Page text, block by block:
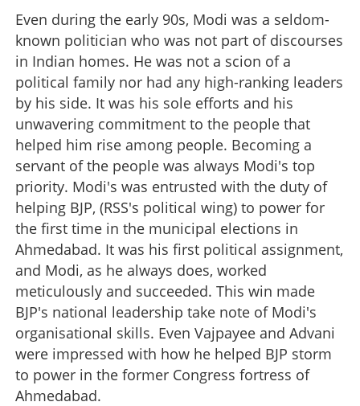
Even during the early 90s, Modi was a seldom-
known politician who was not part of discourses
in Indian homes. He was not a scion of a
political family nor had any high-ranking leaders
by his side. It was his sole efforts and his
unwavering commitment to the people that
helped him rise among people. Becoming a
servant of the people was always Modi's top
priority. Modi's was entrusted with the duty of
helping BJP, (RSS's political wing) to power for
the first time in the municipal elections in
Ahmedabad. It was his first political assignment,
and Modi, as he always does, worked
meticulously and succeeded. This win made
BJP's national leadership take note of Modi's
organisational skills. Even Vajpayee and Advani
were impressed with how he helped BJP storm
to power in the former Congress fortress of
Ahmedabad.